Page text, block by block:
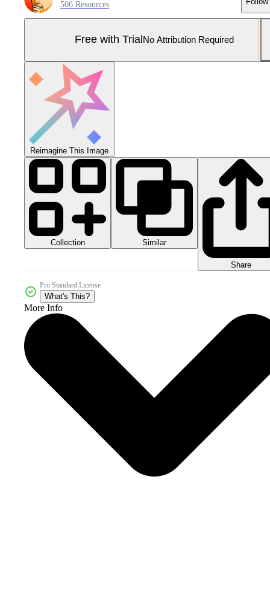
506 Resources
Free with Trial No Attribution Required
Reimagine This Image
Collection Similar
Share
Pro Standard License
What's This?
More Info